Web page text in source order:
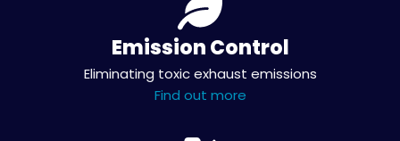
Emission Control
Eliminating toxic exhaust emissions
Find out more